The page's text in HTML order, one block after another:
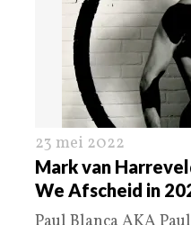
23 mei 2022
Mark van
We Afscheid in